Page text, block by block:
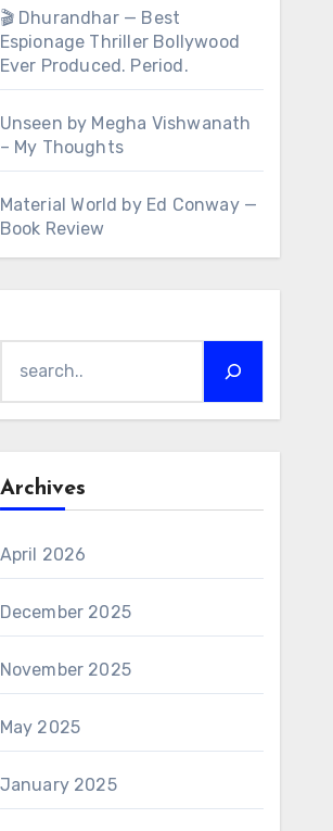
🎬 Dhurandhar — Best
Espionage Thriller Bollywood
Ever Produced. Period.
Unseen by Megha Vishwanath
– My Thoughts
Material World by Ed Conway —
Book Review
Archives
April 2026
December 2025
November 2025
May 2025
January 2025